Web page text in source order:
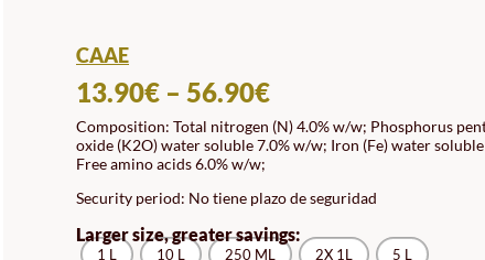
CAAE
13.90€ – 56.90€PRICE
RANGE:
13.90€
THROUGH
Composition: Total nitrogen (N) 4.0% w/w; Phosphorus
oxide (K2O) water soluble 7.0% w/w; Iron (Fe) water
Free amino acids 6.0% w/w;
Security period: No tiene plazo de seguridad
Larger size, greater savings:
1 L 10 L 250 ML 2X 1L 5 L